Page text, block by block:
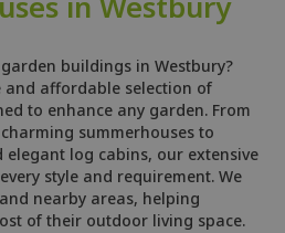
buildings in Westbury?
and affordable selection of
to enhance any garden. From
summerhouses to
log cabins, our extensive
style and requirement. We
nearby areas, helping
of their outdoor living space.